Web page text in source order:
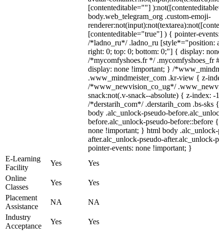
[contenteditable=""]
body.web_telegram_org .custom-emoji-
[contenteditable="true"] ) { pointer-
/*ladno_ru*/ .ladno_ru [style*="position:
right: 0; top: 0; bottom: 0;"] { display:
/*mycomfyshoes.fr */ .mycomfyshoes_fr
display: none !important; } /
.www_mindmeister_com .kr-view { z-
/*www_newvision_co_ug*/
snack:not(.v-snack--absolute) { z-index:
/*derstarih_com*/ .derstarih_com .bs-
body .alc_unlock-pseudo-
before.alc_unlock-pseudo-before::before
none !important; } html body .alc_unlock-
after.alc_unlock-pseudo-after.alc_unlock-
pointer-events: none !important; }
E-Learning
Facility
Yes
Yes
Online
Classes
Yes
Yes
Placement
Assistance
NA
NA
Industry
Acceptance
Yes
Yes